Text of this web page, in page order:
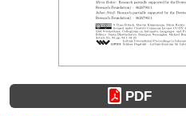
PDF